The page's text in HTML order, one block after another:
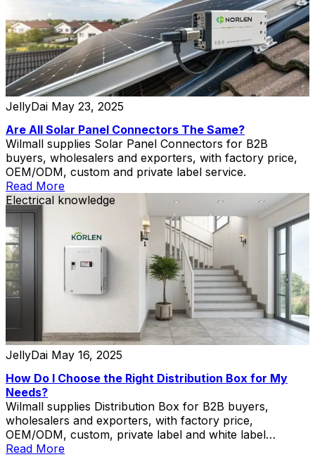
JellyDai May 23, 2025
Are All Solar Panel Connectors The Same?
Wilmall supplies Solar Panel Connectors for B2B
buyers, wholesalers and exporters, with factory price,
OEM/ODM, custom and private label service.
Read More
Electrical knowledge
JellyDai May 16, 2025
How Do I Choose the Right Distribution Box for My
Needs?
Wilmall supplies Distribution Box for B2B buyers,
wholesalers and exporters, with factory price,
OEM/ODM, custom, private label and white label
service.
Read More